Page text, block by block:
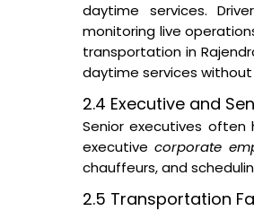
daytime services.
monitoring live
transportation in
daytime services
2.4 Executive and
Senior executives
executivecorporate
chauffeurs, and
2.5 Transportation